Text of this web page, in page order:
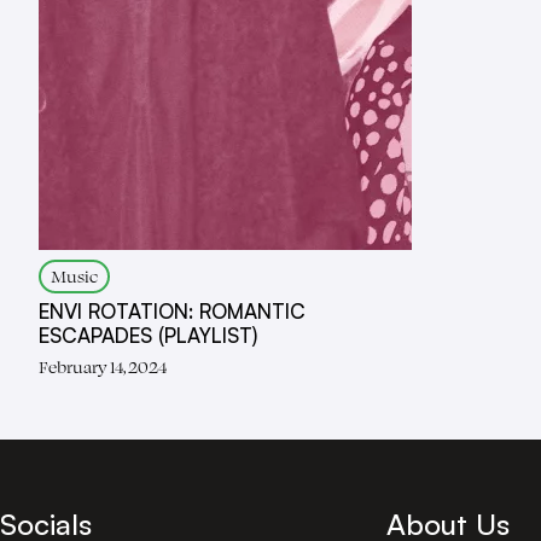
Music
ENVI ROTATION: ROMANTIC
ESCAPADES (PLAYLIST)
February 14, 2024
Socials About Us